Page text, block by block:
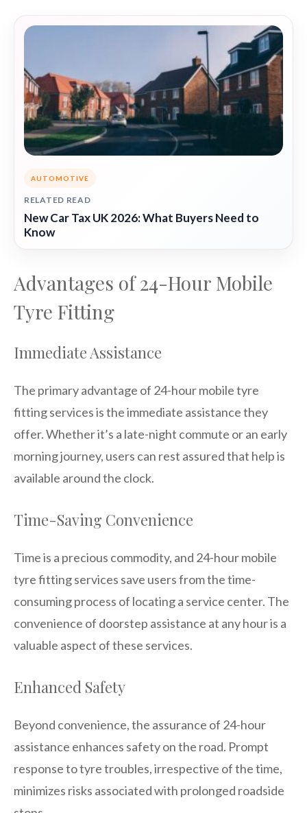
AUTOMOTIVE
RELATED READ
New Car Tax UK 2026: What Buyers Need to
Know
Advantages of 24-Hour Mobile
Tyre Fitting
Immediate Assistance
The primary advantage of 24-hour mobile tyre
fitting services is the immediate assistance they
offer. Whether it’s a late-night commute or an early
morning journey, users can rest assured that help is
available around the clock.
Time-Saving Convenience
Time is a precious commodity, and 24-hour mobile
tyre fitting services save users from the time-
consuming process of locating a service center. The
convenience of doorstep assistance at any hour is a
valuable aspect of these services.
Enhanced Safety
Beyond convenience, the assurance of 24-hour
assistance enhances safety on the road. Prompt
response to tyre troubles, irrespective of the time,
minimizes risks associated with prolonged roadside